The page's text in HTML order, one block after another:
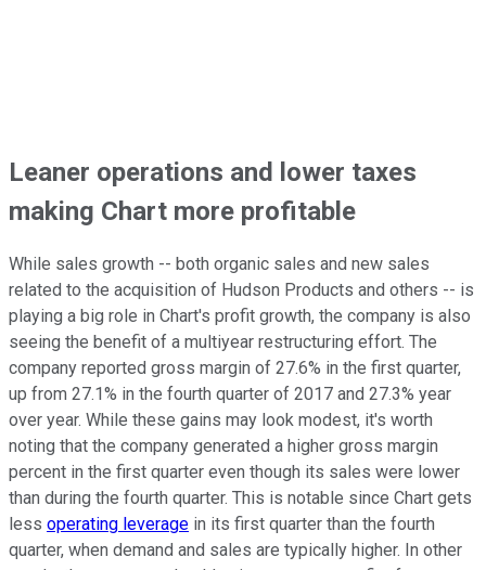
Leaner operations and lower taxes
making Chart more profitable
While sales growth -- both organic sales and new sales
related to the acquisition of Hudson Products and others -- is
playing a big role in Chart's profit growth, the company is also
seeing the benefit of a multiyear restructuring effort. The
company reported gross margin of 27.6% in the first quarter,
up from 27.1% in the fourth quarter of 2017 and 27.3% year
over year. While these gains may look modest, it's worth
noting that the company generated a higher gross margin
percent in the first quarter even though its sales were lower
than during the fourth quarter. This is notable since Chart gets
less operating leverage in its first quarter than the fourth
quarter, when demand and sales are typically higher. In other